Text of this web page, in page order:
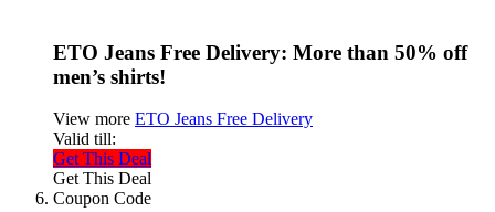
ETO Jeans Free Delivery: More than 50% off
men’s shirts!
View more ETO Jeans Free Delivery
Valid till:
Get This Deal
Get This Deal
Coupon Code